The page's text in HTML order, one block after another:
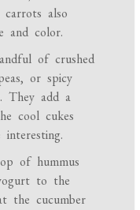
also
and color.
of crushed
or spicy
They add a
cool cukes
of hummus
to the
the cucumber